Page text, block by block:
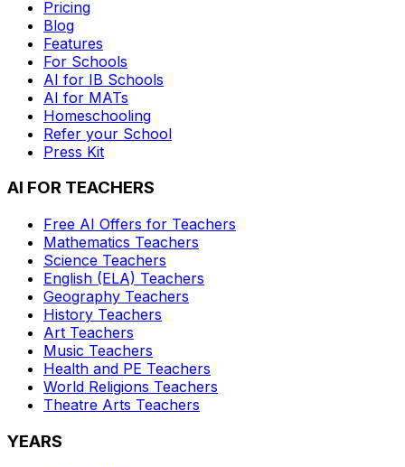
Pricing
Blog
Features
For Schools
AI for IB Schools
AI for MATs
Homeschooling
Refer your School
Press Kit
AI FOR TEACHERS
Free AI Offers for Teachers
Mathematics Teachers
Science Teachers
English (ELA) Teachers
Geography Teachers
History Teachers
Art Teachers
Music Teachers
Health and PE Teachers
World Religions Teachers
Theatre Arts Teachers
YEARS